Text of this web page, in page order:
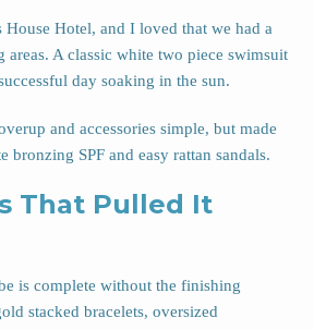
House Hotel, and I loved that we had a
A classic white two piece swimsuit
day soaking in the sun.
and accessories simple, but made
bronzing SPF and easy rattan sandals.
That Pulled It
is complete without the finishing
stacked bracelets, oversized